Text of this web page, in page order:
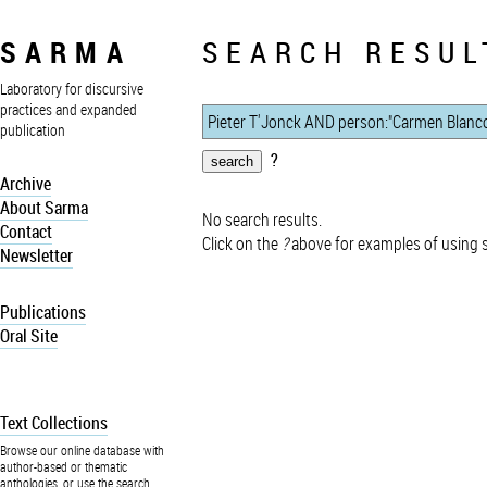
SARMA
Laboratory for discursive
practices and expanded
publication
Archive
About Sarma
Contact
Newsletter
Publications
Oral Site
Text Collections
Browse our online database with
author-based or thematic
anthologies, or use the search
SEARCH
?
No search results.
Click on the ?above for examples of using